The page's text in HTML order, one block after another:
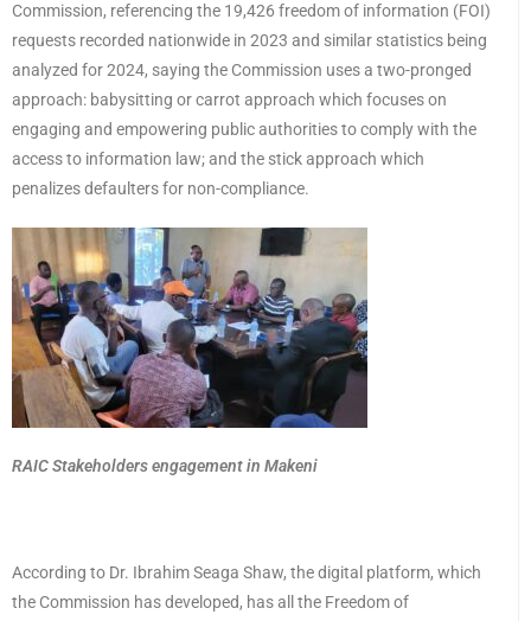
Commission, referencing the 19,426 freedom of information (FOI)
requests recorded nationwide in 2023 and similar statistics being
analyzed for 2024, saying the Commission uses a two-pronged
approach: babysitting or carrot approach which focuses on
engaging and empowering public authorities to comply with the
access to information law; and the stick approach which
penalizes defaulters for non-compliance.
RAIC Stakeholders engagement in Makeni
According to Dr. Ibrahim Seaga Shaw, the digital platform, which
the Commission has developed, has all the Freedom of